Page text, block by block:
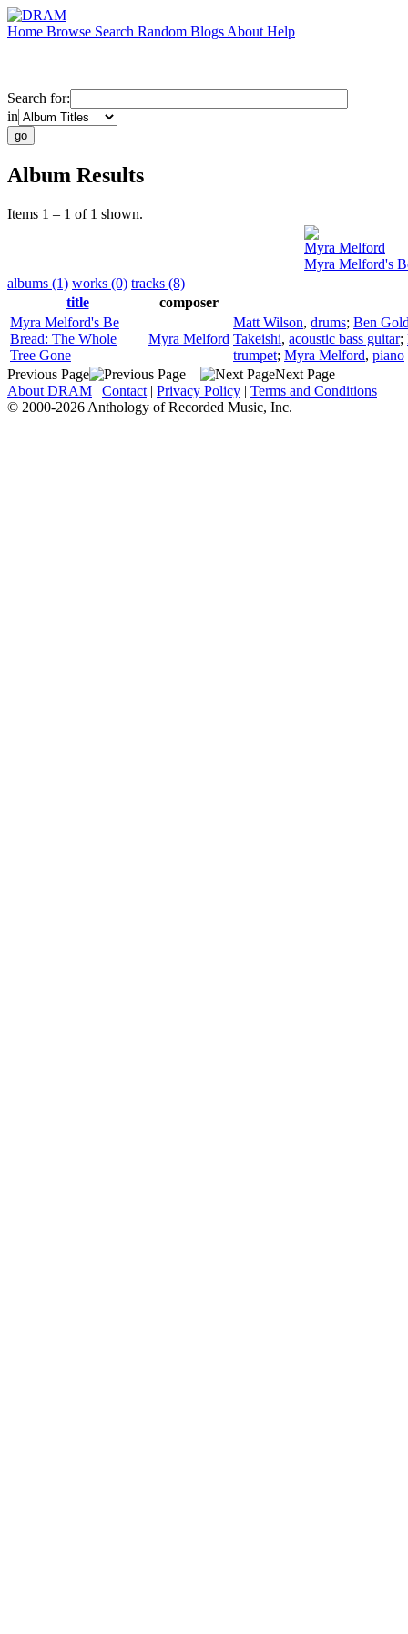
Home Browse Search Random Blogs About Help
Search for:
in
Album Results
Items 1 – 1 of 1 shown.
Myra Melford
Myra Melford's
albums (1) works (0) tracks (8)
title
composer
Myra Melford's Be
Bread: The Whole
Tree Gone
Myra Melford
Matt Wilson, drums; Ben
Takeishi, acoustic bass guitar;
trumpet; Myra Melford, piano
Previous Page
Next Page
About DRAM | Contact | Privacy Policy | Terms and Conditions
© 2000-2026 Anthology of Recorded Music, Inc.